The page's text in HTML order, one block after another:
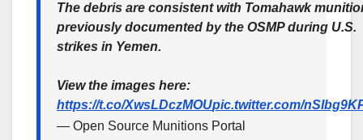
The debris are consistent with Tomahawk
previously documented by the OSMP during U.S.
strikes in Yemen.
View the images here:
https://t.co/XwsLDczMOUpic.twitter.com/
— Open Source Munitions Portal